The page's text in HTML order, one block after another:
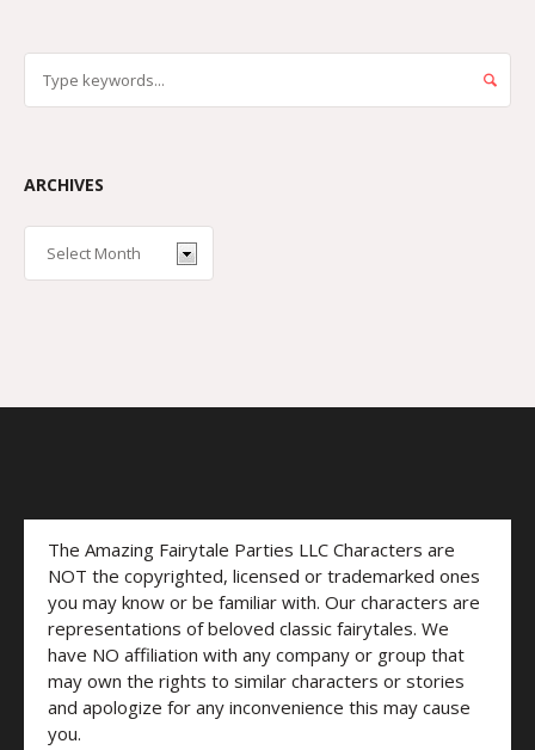
ARCHIVES
The Amazing Fairytale Parties LLC Characters are
NOT the copyrighted, licensed or trademarked ones
you may know or be familiar with. Our characters are
representations of beloved classic fairytales. We
have NO affiliation with any company or group that
may own the rights to similar characters or stories
and apologize for any inconvenience this may cause
you.